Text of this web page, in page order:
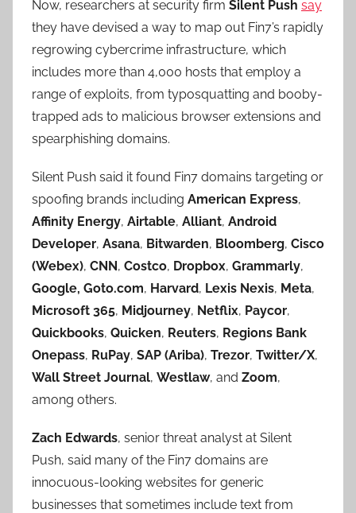
Now, researchers at security firm Silent Push say
they have devised a way to map out Fin7’s rapidly
regrowing cybercrime infrastructure, which
includes more than 4,000 hosts that employ a
range of exploits, from typosquatting and booby-
trapped ads to malicious browser extensions and
spearphishing domains.
Silent Push said it found Fin7 domains targeting or
spoofing brands including American Express,
Affinity Energy, Airtable, Alliant, Android
Developer, Asana, Bitwarden, Bloomberg, Cisco
(Webex), CNN, Costco, Dropbox, Grammarly,
Google, Goto.com, Harvard, Lexis Nexis, Meta,
Microsoft 365, Midjourney, Netflix, Paycor,
Quickbooks, Quicken, Reuters, Regions Bank
Onepass, RuPay, SAP (Ariba), Trezor, Twitter/X,
Wall Street Journal, Westlaw, and Zoom,
among others.
Zach Edwards, senior threat analyst at Silent
Push, said many of the Fin7 domains are
innocuous-looking websites for generic
businesses that sometimes include text from